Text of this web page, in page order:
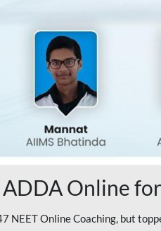
Online for
NEET Online Coaching, but